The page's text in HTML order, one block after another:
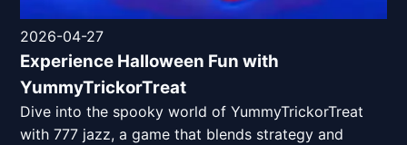
2026-04-27
Experience Halloween Fun with
YummyTrickorTreat
Dive into the spooky world of YummyTrickorTreat
with 777 jazz, a game that blends strategy and